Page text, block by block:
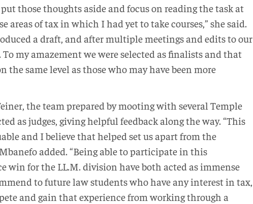
those thoughts aside and focus on reading the task at
areas of tax in which I had yet to take courses,” she said.
a draft, and after multiple meetings and edits to our
my amazement we were selected as finalists and that
the same level as those who may have been more
the team prepared by mooting with several Temple
as judges, giving helpful feedback along the way. “This
and I believe that helped set us apart from the
added. “Being able to participate in this
win for the LL.M. division have both acted as immense
to future law students who have any interest in tax,
and gain that experience from working through a